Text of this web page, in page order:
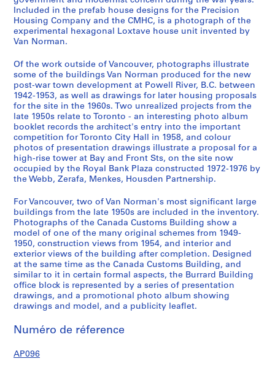
o
j
e
t
P
o
w
e
l
l
R
i
v
e
r
D
e
p
a
r
t
m
e
t
t
Included in the prefab house designs for the Precision
Housing Company and the CMHC, is a photograph of the
experimental hexagonal Loxtave house unit invented by
Van Norman.
Of the work outside of Vancouver, photographs illustrate
some of the buildings Van Norman produced for the new
post-war town development at Powell River, B.C. between
1942-1953, as well as drawings for later housing proposals
for the site in the 1960s. Two unrealized projects from the
late 1950s relate to Toronto - an interesting photo album
booklet records the architect's entry into the important
competition for Toronto City Hall in 1958, and colour
photos of presentation drawings illustrate a proposal for a
high-rise tower at Bay and Front Sts, on the site now
occupied by the Royal Bank Plaza constructed 1972-1976 by
the Webb, Zerafa, Menkes, Housden Partnership.
For Vancouver, two of Van Norman's most significant large
buildings from the late 1950s are included in the inventory.
Photographs of the Canada Customs Building show a
model of one of the many original schemes from 1949-
1950, construction views from 1954, and interior and
exterior views of the building after completion. Designed
at the same time as the Canada Customs Building, and
similar to it in certain formal aspects, the Burrard Building
office block is represented by a series of presentation
drawings, and a promotional photo album showing
drawings and model, and a publicity leaflet.
Numéro de réference
AP096